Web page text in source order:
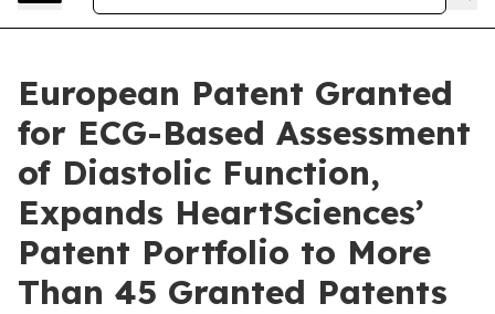
European Patent Granted
for ECG-Based Assessment
of Diastolic Function,
Expands HeartSciences’
Patent Portfolio to More
Than 45 Granted Patents